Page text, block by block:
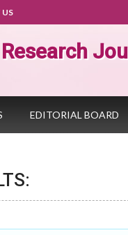
Research
EDITORIAL BOARD